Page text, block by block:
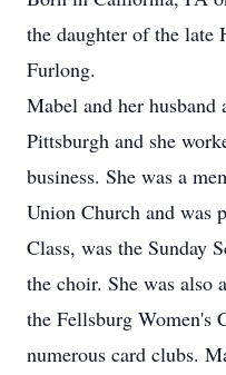
the daughter of the late
Furlong.
Mabel and her
Pittsburgh and she
business. She was a
Union Church and was
Class, was the Sunday
the choir. She was also
the Fellsburg Women's
numerous card clubs.